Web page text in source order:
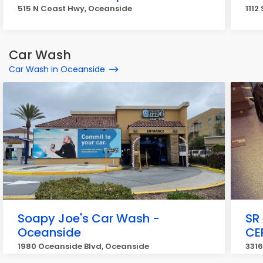
515 N Coast Hwy, Oceanside
Car Wash
Car Wash in Oceanside
Soapy Joe's Car Wash -
Oceanside
1980 Oceanside Blvd, Oceanside